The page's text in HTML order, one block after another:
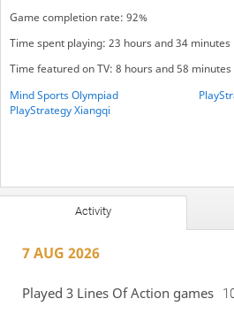
Game completion rate: 92%
Time spent playing: 23 hours and 34 minutes
Time featured on TV: 8 hours and 58 minutes
Mind Sports Olympiad
PlayStrategy Xiangqi
Activity
7 AUG 2026
Played 3 Lines Of Action games